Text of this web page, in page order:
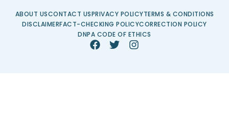
ABOUT USCONTACT USPRIVACY POLICYTERMS & CONDITIONS
DISCLAIMERFACT-CHECKING POLICYCORRECTION POLICY
DNPA CODE OF ETHICS